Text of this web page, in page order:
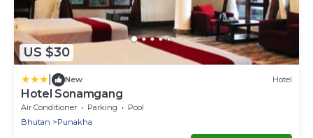
US $30
New Hotel
Hotel Sonamgang
Air Conditioner Parking
Pool
Bhutan
Punakha